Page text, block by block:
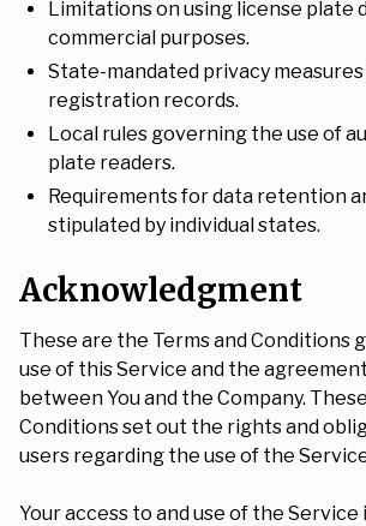
Limitations on using license plate
commercial purposes.
State-mandated privacy
registration records.
Local rules governing the use of
plate readers.
Requirements for data retention
stipulated by individual states.
Acknowledgment
These are the Terms and Conditions
use of this Service and the
between You and the Company.
Conditions set out the rights and
users regarding the use of the
Your access to and use of the